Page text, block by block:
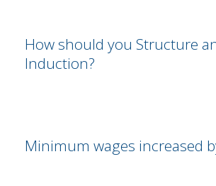
How should you Structure
Induction?
Minimum wages increased